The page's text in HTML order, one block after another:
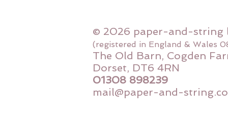
© 2026 paper-and-string
(registered in England & Wales
The Old Barn, Cogden
Dorset, DT6 4RN
01308 898239
mail@paper-and-